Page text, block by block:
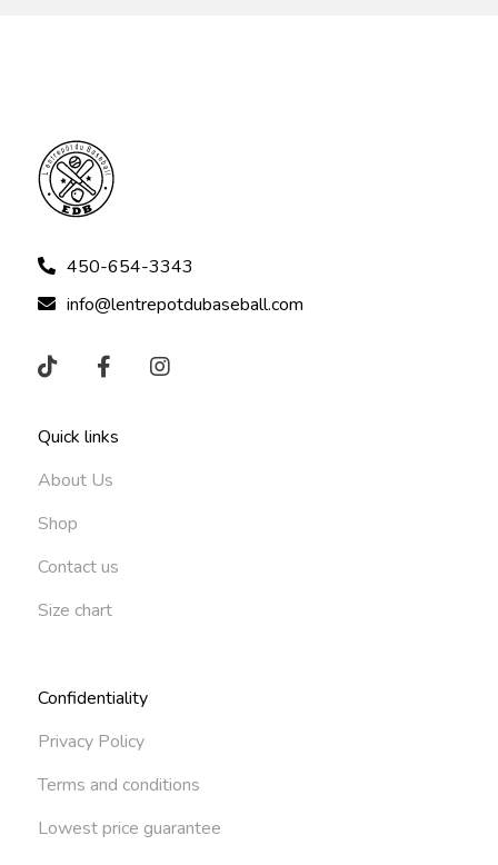
450-654-3343
info@lentrepotdubaseball.com
Quick links
About Us
Shop
Contact us
Size chart
Confidentiality
Privacy Policy
Terms and conditions
Lowest price guarantee